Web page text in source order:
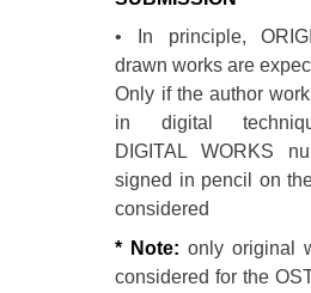
• In principle,
drawn works are
Only if the author
in digital
DIGITAL WORKS
signed in pencil on
considered
* Note: only original
considered for the